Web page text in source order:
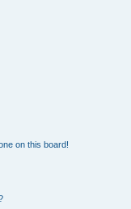
on this board!